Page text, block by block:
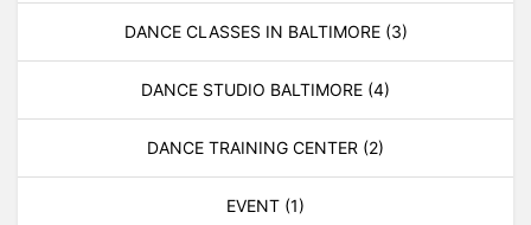
DANCE CLASSES IN BALTIMORE (3)
DANCE STUDIO BALTIMORE (4)
DANCE TRAINING CENTER (2)
EVENT (1)